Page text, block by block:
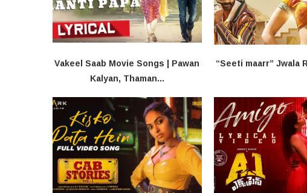
Vakeel Saab​ Movie Songs | Pawan
Kalyan, Thaman...
“Seeti maarr” Jwala